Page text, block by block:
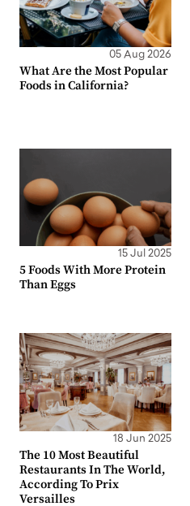
05 Aug 2026
What Are the Most Popular
Foods in California?
15 Jul 2025
5 Foods With More Protein
Than Eggs
18 Jun 2025
The 10 Most Beautiful
Restaurants In The World,
According To Prix
Versailles